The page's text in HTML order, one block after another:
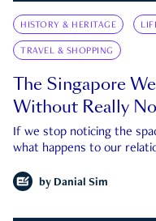
HISTORY & HERITAGE
TRAVEL & SHOPPING
The Singapore
Without Really
If we stop noticing the
what happens to our
by Danial Sim